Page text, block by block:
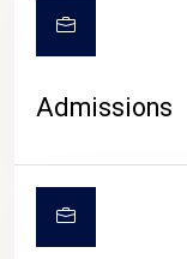
Admissions